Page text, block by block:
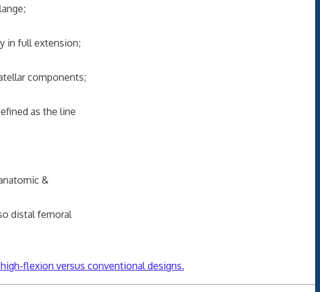
in full extension;
components;
as the line
&
distal femoral
flexion versus conventional designs.